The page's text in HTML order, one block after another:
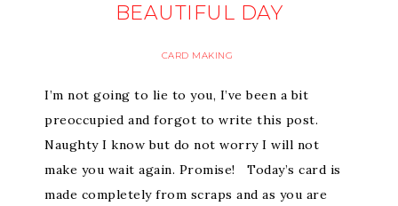
BEAUTIFUL DAY
CARD MAKING
I’m not going to lie to you, I’ve been a bit
preoccupied and forgot to write this post.
Naughty I know but do not worry I will not
make you wait again. Promise! Today’s card is
made completely from scraps and as you are